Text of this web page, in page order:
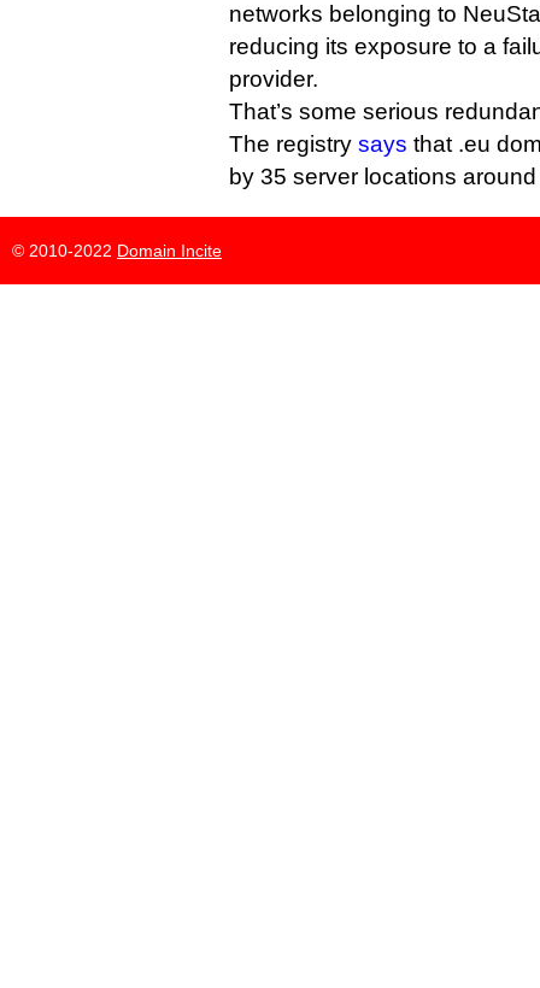
networks belonging to
reducing its exposure to a
provider.
That’s some serious
The registry says that .eu
by 35 server locations
© 2010-2022 Domain Incite